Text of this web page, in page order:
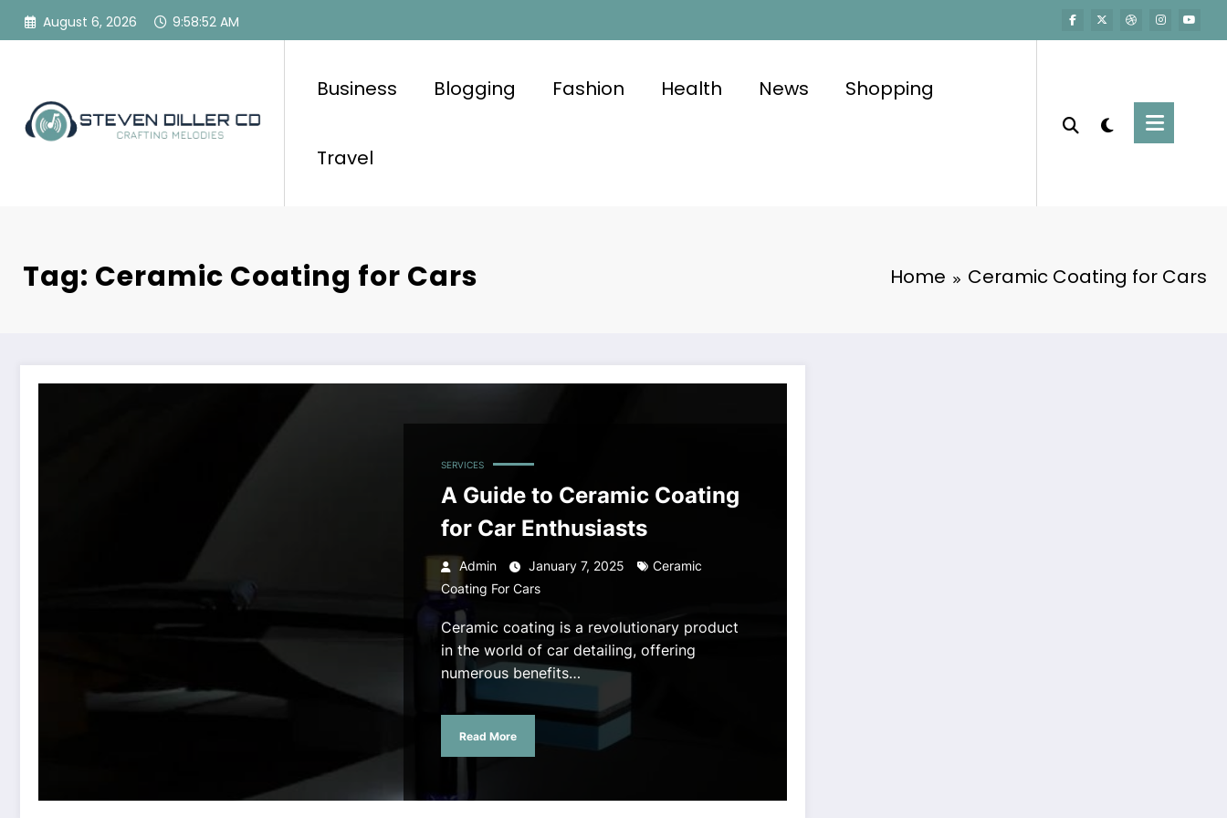
Skip
August 6, 2026 9:58:52 AM
Business Blogging Fashion Health News Shopping
Travel
Tag: Ceramic Coating for Cars Home Ceramic Coating for Cars
SERVICES
A Guide to Ceramic Coating
for Car Enthusiasts
Admin January 7, 2025
Ceramic
Coating For Cars
Ceramic coating is a revolutionary product
in the world of car detailing, offering
numerous benefits…
Read More